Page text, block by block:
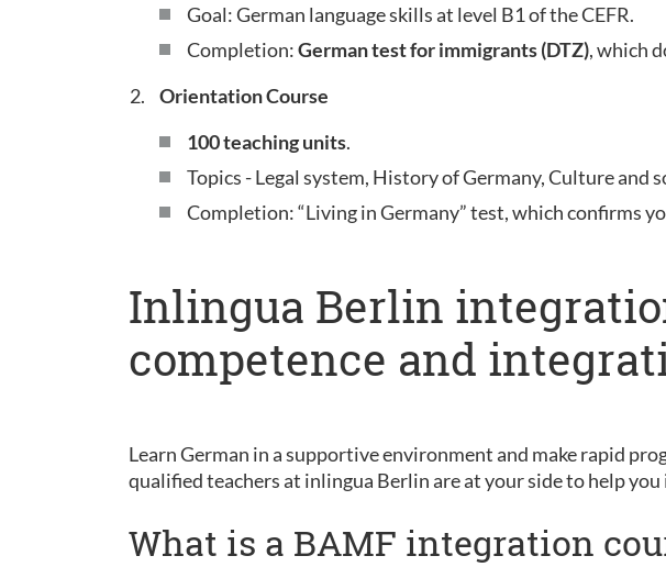
Goal: German language skills at level B1 of the CEFR.
Completion:German test for immigrants (DTZ), which
Orientation Course
100 teaching units.
Topics - Legal system, History of Germany, Culture and
Completion: “Living in Germany” test, which confirms
Inlingua Berlin
competence and
Learn German in a supportive environment and make rapid
qualified teachers at inlingua Berlin are at your side to help
What is a BAMF integration